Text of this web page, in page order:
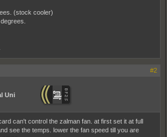
(stock cooler)
#2
Uni
can't control the zalman fan. at first set it at full
see the temps. lower the fan speed till you are